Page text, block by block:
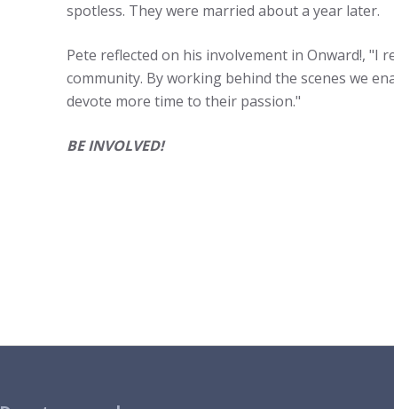
spotless. They were married about a year later.
Pete reflected on his involvement in Onward!,
community. By working behind the scenes we
devote more time to their passion."
BE INVOLVED!